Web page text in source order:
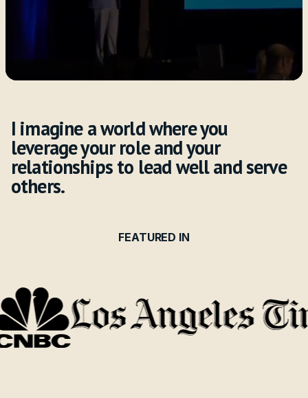
Helping
Purpose-Driven
Leaders Drive
Results
I imagine a world where you
leverage your role and your
relationships to lead well and serve
others.
FEATURED IN